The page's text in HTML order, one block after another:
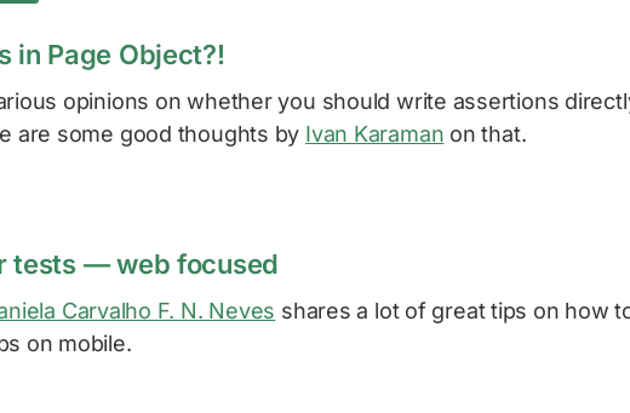
in Page Object?!
opinions on whether you should write assertions
are some good thoughts by Ivan Karaman on that.
tests — web focused
Carvalho F. N. Neves shares a lot of great tips on how
on mobile.